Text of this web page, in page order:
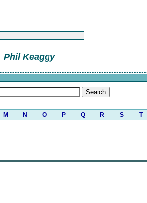
Phil Keaggy
M N O P Q R S T